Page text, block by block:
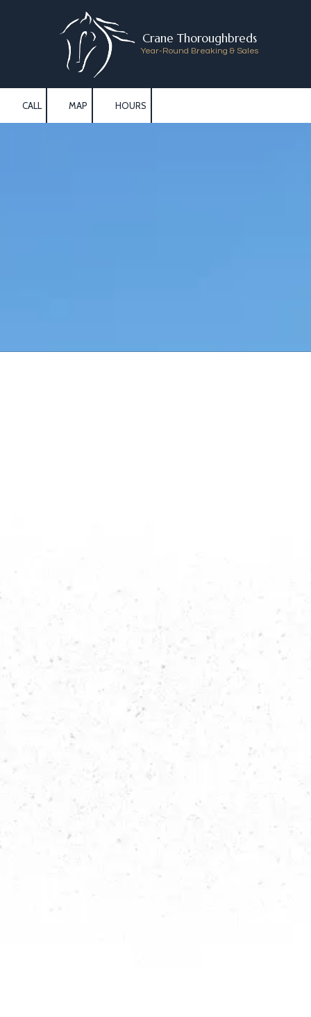
Skip to content
Crane Thoroughbreds
Year-Round Breaking & Sales
CALL MAP HOURS